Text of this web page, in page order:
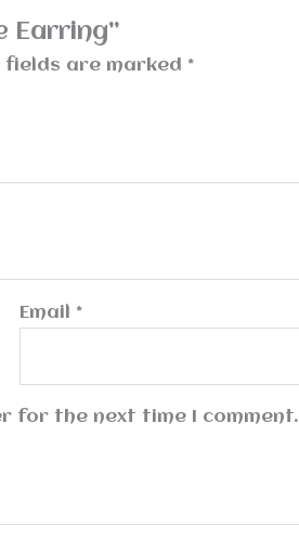
Earring”
fields are marked *
Email *
for the next time I comment.